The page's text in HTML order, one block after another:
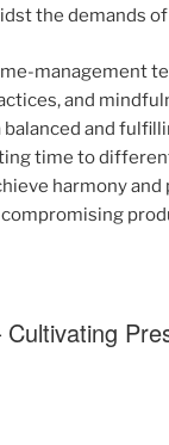
the demands
management
and
and
time to
harmony